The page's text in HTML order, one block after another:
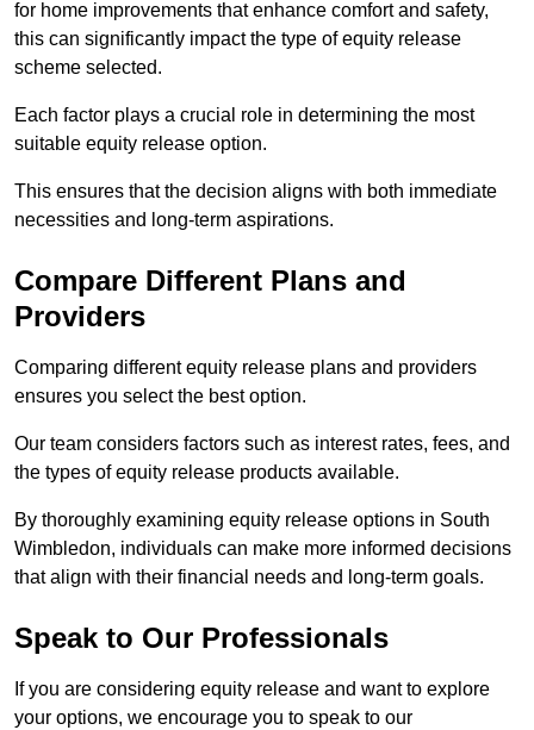
for home improvements that enhance comfort and safety,
this can significantly impact the type of equity release
scheme selected.
Each factor plays a crucial role in determining the most
suitable equity release option.
This ensures that the decision aligns with both immediate
necessities and long-term aspirations.
Compare Different Plans and
Providers
Comparing different equity release plans and providers
ensures you select the best option.
Our team considers factors such as interest rates, fees, and
the types of equity release products available.
By thoroughly examining equity release options in South
Wimbledon, individuals can make more informed decisions
that align with their financial needs and long-term goals.
Speak to Our Professionals
If you are considering equity release and want to explore
your options, we encourage you to speak to our